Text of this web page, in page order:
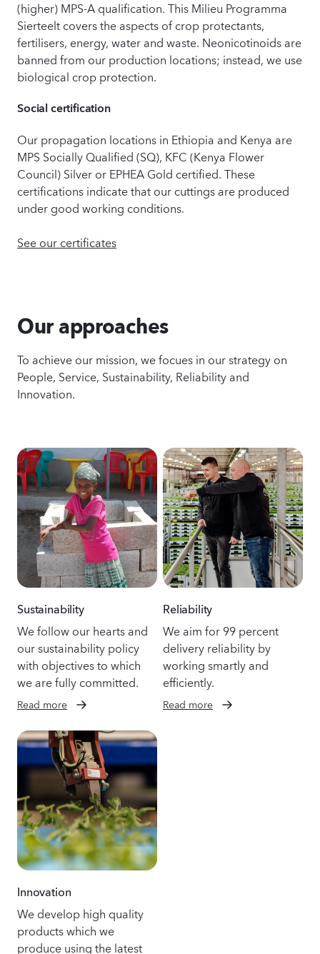
(higher) MPS-A qualification. This Milieu Programma
Sierteelt covers the aspects of crop protectants,
fertilisers, energy, water and waste. Neonicotinoids are
banned from our production locations; instead, we use
biological crop protection.
Social certification
Our propagation locations in Ethiopia and Kenya are
MPS Socially Qualified (SQ), KFC (Kenya Flower
Council) Silver or EPHEA Gold certified. These
certifications indicate that our cuttings are produced
under good working conditions.
See our certificates
Our approaches
To achieve our mission, we focues in our strategy on
People, Service, Sustainability, Reliability and
Innovation.
Sustainability
We follow our hearts and
our sustainability policy
with objectives to which
we are fully committed.
Read more
Reliability
We aim for 99 percent
delivery reliability by
working smartly and
efficiently.
Read more
Innovation
We develop high quality
products which we
produce using the latest